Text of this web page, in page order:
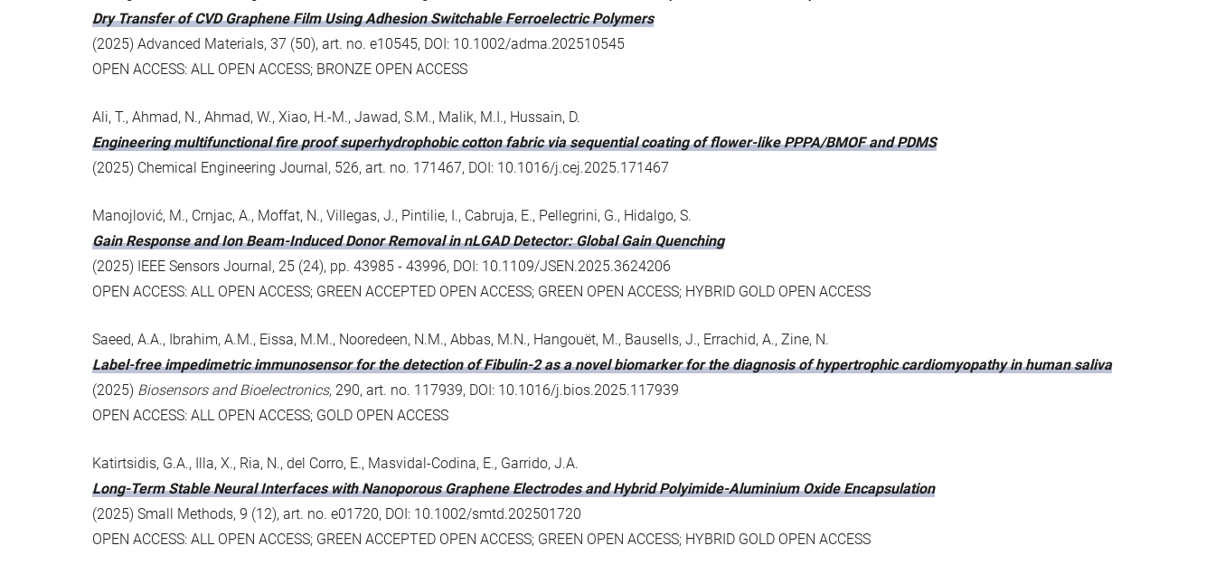
Dry Transfer of CVD Graphene Film Using Adhesion Switchable Ferroelectric Polymers
(2025) Advanced Materials, 37 (50), art. no. e10545, DOI: 10.1002/adma.202510545
OPEN ACCESS: ALL OPEN ACCESS; BRONZE OPEN ACCESS
Ali, T., Ahmad, N., Ahmad, W., Xiao, H.-M., Jawad, S.M., Malik, M.I., Hussain, D.
Engineering multifunctional fire proof superhydrophobic cotton fabric via sequential coating of flower-like PPPA/BMOF and PDMS
(2025) Chemical Engineering Journal, 526, art. no. 171467, DOI: 10.1016/j.cej.2025.171467
Manojlović, M., Crnjac, A., Moffat, N., Villegas, J., Pintilie, I., Cabruja, E., Pellegrini, G., Hidalgo, S.
Gain Response and Ion Beam-Induced Donor Removal in nLGAD Detector: Global Gain Quenching
(2025) IEEE Sensors Journal, 25 (24), pp. 43985 - 43996, DOI: 10.1109/JSEN.2025.3624206
OPEN ACCESS: ALL OPEN ACCESS; GREEN ACCEPTED OPEN ACCESS; GREEN OPEN ACCESS; HYBRID GOLD OPEN ACCESS
Saeed, A.A., Ibrahim, A.M., Eissa, M.M., Nooredeen, N.M., Abbas, M.N., Hangouёt, M., Bausells, J., Errachid, A., Zine, N.
Label-free impedimetric immunosensor for the detection of Fibulin-2 as a novel biomarker for the diagnosis of hypertrophic cardiomyopathy in human saliva
(2025) Biosensors and Bioelectronics, 290, art. no. 117939, DOI: 10.1016/j.bios.2025.117939
OPEN ACCESS: ALL OPEN ACCESS; GOLD OPEN ACCESS
Katirtsidis, G.A., Illa, X., Ria, N., del Corro, E., Masvidal-Codina, E., Garrido, J.A.
Long-Term Stable Neural Interfaces with Nanoporous Graphene Electrodes and Hybrid Polyimide-Aluminium Oxide Encapsulation
(2025) Small Methods, 9 (12), art. no. e01720, DOI: 10.1002/smtd.202501720
OPEN ACCESS: ALL OPEN ACCESS; GREEN ACCEPTED OPEN ACCESS; GREEN OPEN ACCESS; HYBRID GOLD OPEN ACCESS